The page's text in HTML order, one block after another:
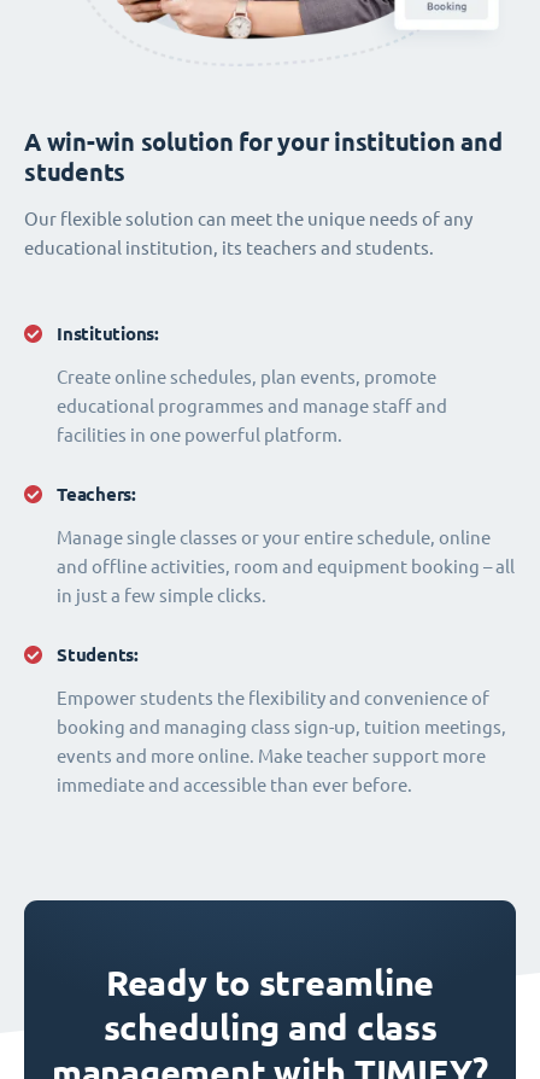
Institutions:
Create online schedules, plan events, promote
educational programmes and manage staff and
facilities in one powerful platform.
Teachers:
Manage single classes or your entire schedule, online
and offline activities, room and equipment booking – all
in just a few simple clicks.
Students:
Empower students the flexibility and convenience of
booking and managing class sign-up, tuition meetings,
events and more online. Make teacher support more
immediate and accessible than ever before.
A win-win solution for your institution and
students
Our flexible solution can meet the unique needs of any
educational institution, its teachers and students.
Ready to streamline
scheduling and class